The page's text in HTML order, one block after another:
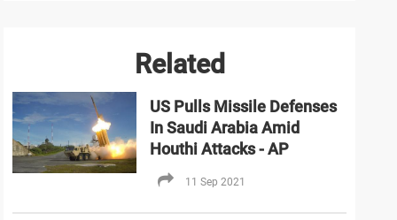
Related
US Pulls Missile Defenses
In Saudi Arabia Amid
Houthi Attacks - AP
11 Sep 2021